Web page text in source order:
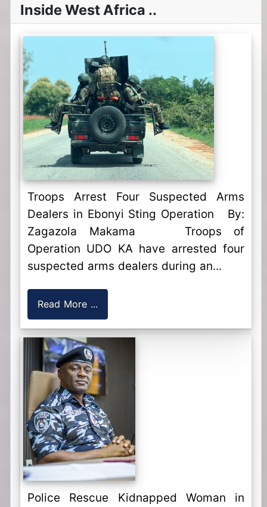
Inside West Africa ..
Troops Arrest Four Suspected Arms
Dealers in Ebonyi Sting Operation By:
Zagazola Makama Troops of
Operation UDO KA have arrested four
suspected arms dealers during an...
Read More ...
Police Rescue Kidnapped Woman in